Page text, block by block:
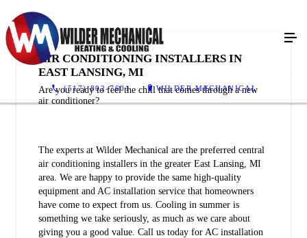
(517) 802-7601 WILDER MECHANICAL
AIR CONDITIONING INSTALLERS IN
EAST LANSING, MI
Are you ready to feel the chill that comes through a new
air conditioner?
The experts at Wilder Mechanical are the preferred central
air conditioning installers in the greater East Lansing, MI
area. We are happy to provide the same high-quality
equipment and AC installation service that homeowners
have come to expect from us. Cooling in summer is
something we take seriously, as much as we care about
giving you a good value. Call us today for AC installation